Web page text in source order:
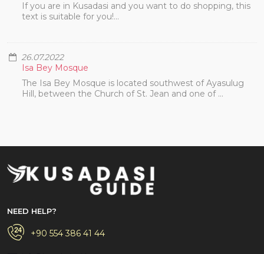
If you are in Kusadasi and you want to do shopping, this
text is suitable for you!...
26.07.2022
Isa Bey Mosque
The Isa Bey Mosque is located southwest of Ayasulug
Hill, between the Church of St. Jean and one of ...
NEED HELP?
+90 554 386 41 44